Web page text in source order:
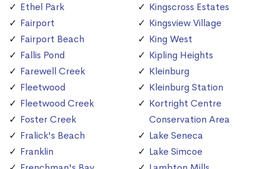
Ethel Park
Fairport
Fairport Beach
Fallis Pond
Farewell Creek
Fleetwood
Fleetwood Creek
Foster Creek
Fralick's Beach
Franklin
Kingscross Estates
Kingsview Village
King West
Kipling Heights
Kleinburg
Kleinburg Station
Kortright Centre
Conservation Area
Lake Seneca
Lake Simcoe